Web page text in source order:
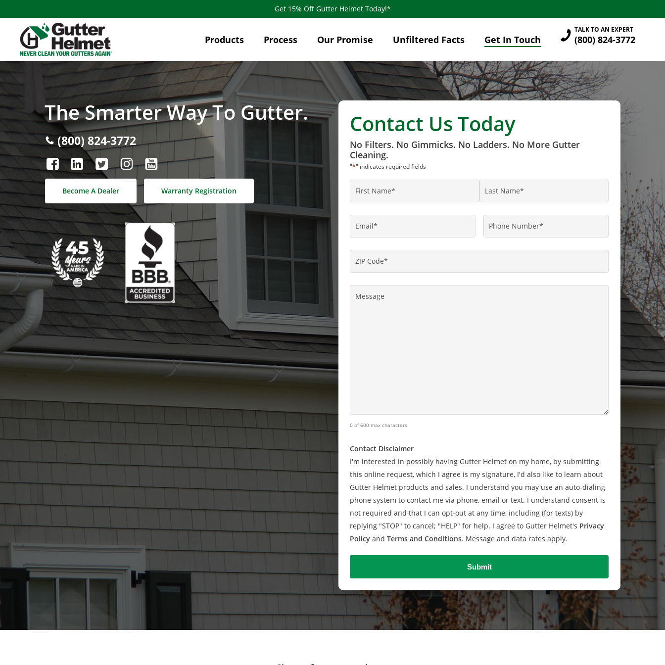
to
content
Get 15% Off Gutter Helmet Today!*
Products Process Our Promise Unfiltered Facts Get In Touch (800) 824-3772
TALK TO AN EXPERT
The Smarter Way To Gutter.
(800) 824-3772
Become A Dealer Warranty Registration
Contact Us Today
No Filters. No Gimmicks. No Ladders. No More Gutter
Cleaning.
"*" indicates required fields
Name*
Name
Name
Email*
Phone
Number*
ZIP
Code*
Message
0 of 600 max characters
Contact Disclaimer
I'm interested in possibly having Gutter Helmet on my home, by submitting
this online request, which I agree is my signature, I'd also like to learn about
Gutter Helmet products and sales. I understand you may use an auto-dialing
phone system to contact me via phone, email or text. I understand consent is
not required and that I can opt-out at any time, including (for texts) by
replying "STOP" to cancel; "HELP" for help. I agree to Gutter Helmet's Privacy
Policy andTerms and Conditions. Message and data rates apply.